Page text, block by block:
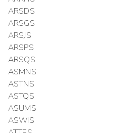
ARSDS
ARSGS
ARSJS
ARSPS
ARSQS
ASMNS
ASTNS
ASTQS
ASUMS
ASWIS